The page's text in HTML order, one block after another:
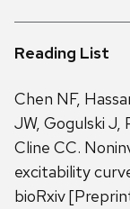
Reading List
Chen NF,
JW, Gogulski J,
Cline CC.
excitability
bioRxiv